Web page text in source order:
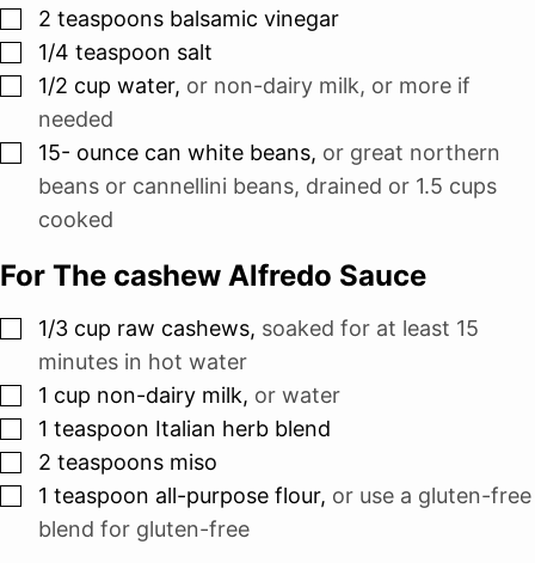
▢
2 teaspoons balsamic vinegar
▢
1/4 teaspoon salt
▢
1/2 cup water, or non-dairy milk, or more if
needed
▢
15- ounce can white beans, or great northern
beans or cannellini beans, drained or 1.5 cups
cooked
For The cashew Alfredo Sauce
▢
1/3 cup raw cashews, soaked for at least 15
minutes in hot water
▢
1 cup non-dairy milk, or water
▢
1 teaspoon Italian herb blend
▢
2 teaspoons miso
▢
1 teaspoon all-purpose flour, or use a gluten-free
blend for gluten-free